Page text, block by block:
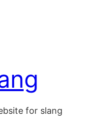
for slang